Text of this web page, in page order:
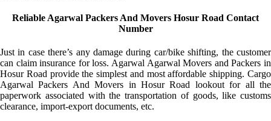
Reliable Agarwal Packers And Movers Hosur Road Contact
Number
Just in case there’s any damage during car/bike shifting, the customer
can claim insurance for loss. Agarwal Agarwal Movers and Packers in
Hosur Road provide the simplest and most affordable shipping. Cargo
Agarwal Packers And Movers in Hosur Road lookout for all the
paperwork associated with the transportation of goods, like customs
clearance, import-export documents, etc.